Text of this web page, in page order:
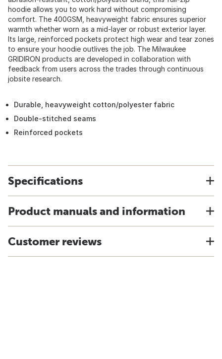
hoodie allows you to work hard without compromising
comfort. The 400GSM, heavyweight fabric ensures superior
warmth whether worn as a mid-layer or robust exterior layer.
Its large, reinforced pockets protect high wear and tear zones
to ensure your hoodie outlives the job. The Milwaukee
GRIDIRON products are developed in collaboration with
feedback from users across the trades through continuous
jobsite research.
Durable, heavyweight cotton/polyester fabric
Double-stitched seams
Reinforced pockets
Specifications
Product manuals and information
Customer reviews